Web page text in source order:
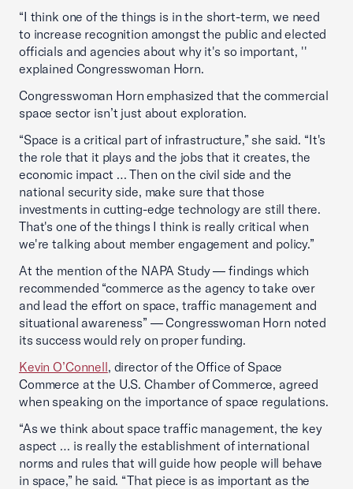
“I think one of the things is in the short-term, we need
to increase recognition amongst the public and elected
officials and agencies about why it's so important, ''
explained Congresswoman Horn.
Congresswoman Horn emphasized that the commercial
space sector isn’t just about exploration.
“Space is a critical part of infrastructure,” she said. “It's
the role that it plays and the jobs that it creates, the
economic impact … Then on the civil side and the
national security side, make sure that those
investments in cutting-edge technology are still there.
That's one of the things I think is really critical when
we're talking about member engagement and policy.”
At the mention of the NAPA Study — findings which
recommended “commerce as the agency to take over
and lead the effort on space, traffic management and
situational awareness” — Congresswoman Horn noted
its success would rely on proper funding.
Kevin O’Connell, director of the Office of Space
Commerce at the U.S. Chamber of Commerce, agreed
when speaking on the importance of space regulations.
“As we think about space traffic management, the key
aspect … is really the establishment of international
norms and rules that will guide how people will behave
in space,” he said. “That piece is as important as the